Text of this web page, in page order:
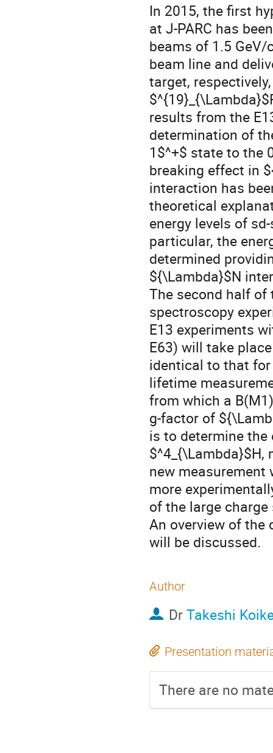
In 2015, the first
at J-PARC has
beams of 1.5
beam line and
target,
results from the
determination of
1$^+$ state to the
breaking effect in
interaction has
theoretical
energy levels of
particular, the
determined
${\Lambda}$N
The second half
spectroscopy
E13 experiments
E63) will take
identical to that
lifetime
from which a
g-factor of
is to determine
$^4_{\Lambda}$H,
new
more
of the large
An overview of the
will be discussed.
Author
DrTakeshi
Presentation
There are no